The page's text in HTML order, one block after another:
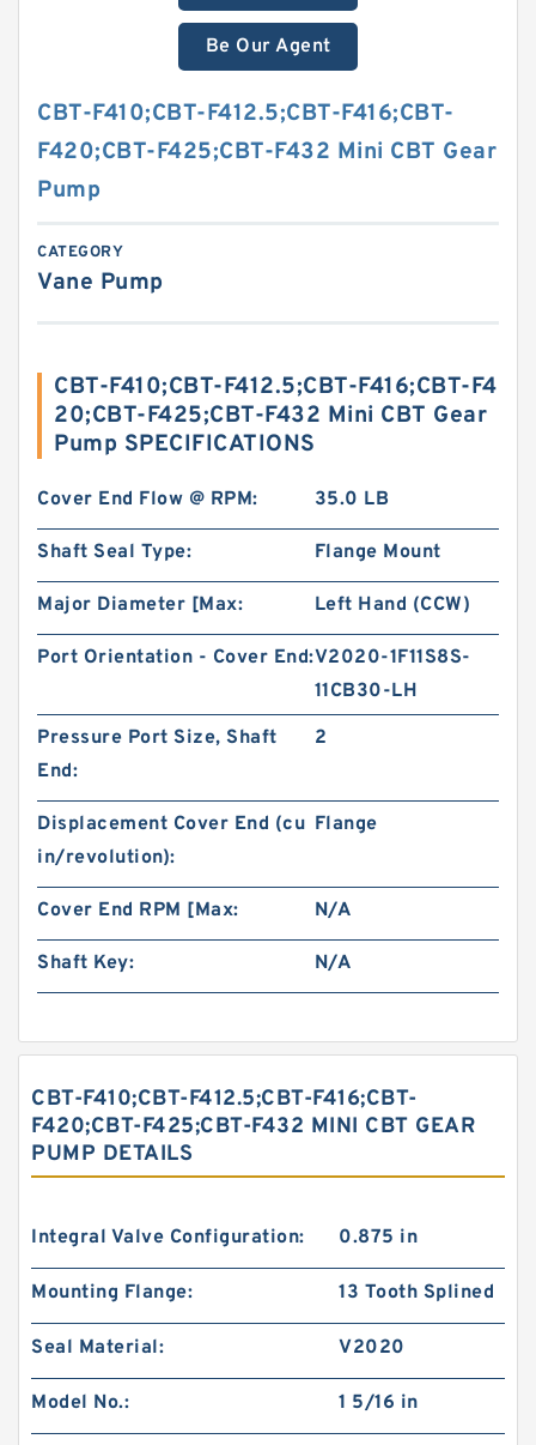
Be Our Agent
CBT-F410;CBT-F412.5;CBT-F416;CBT-
F420;CBT-F425;CBT-F432 Mini CBT Gear
Pump
CATEGORY
Vane Pump
CBT-F410;CBT-F412.5;CBT-F416;CBT-F4
20;CBT-F425;CBT-F432 Mini CBT Gear
Pump SPECIFICATIONS
Cover End Flow @ RPM: 35.0 LB
Shaft Seal Type: Flange Mount
Major Diameter [Max: Left Hand (CCW)
Port Orientation - Cover End:V2020-1F11S8S-
11CB30-LH
Pressure Port Size, Shaft
End:
2
Displacement Cover End (cu
in/revolution):
Flange
Cover End RPM [Max: N/A
Shaft Key: N/A
CBT-F410;CBT-F412.5;CBT-F416;CBT-
F420;CBT-F425;CBT-F432 MINI CBT GEAR
PUMP DETAILS
Integral Valve Configuration: 0.875 in
Mounting Flange: 13 Tooth Splined
Seal Material: V2020
Model No.: 1 5/16 in